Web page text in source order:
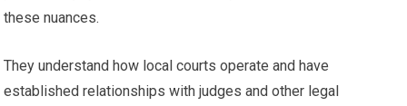
these nuances.
They understand how local courts operate and have
established relationships with judges and other legal